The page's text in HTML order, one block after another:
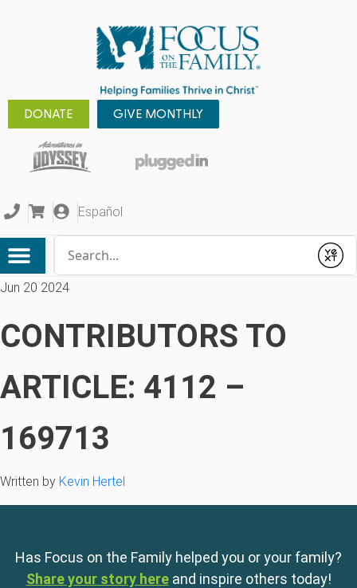
DONATE GIVE MONTHLY
Español
Submit
Jun 20 2024
CONTRIBUTORS TO
ARTICLE: 4112 –
169713
Written by Kevin Hertel
Has Focus on the Family helped you or your family?
Share your story here and inspire others today!